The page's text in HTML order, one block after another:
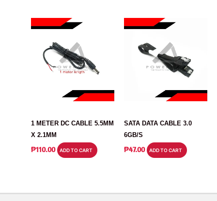
1 METER DC CABLE 5.5MM
X 2.1MM
₱110.00 ADD TO CART
SATA DATA CABLE 3.0
6GB/S
₱47.00 ADD TO CART